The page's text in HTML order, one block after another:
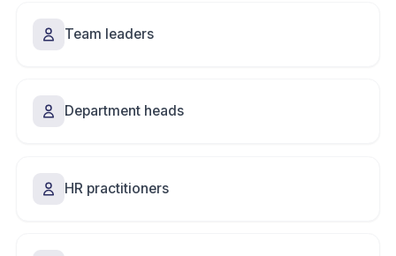
Team leaders
Department heads
HR practitioners